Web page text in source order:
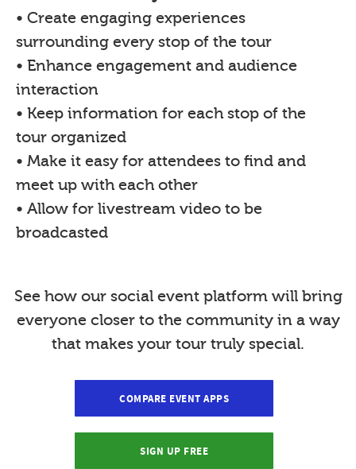
• Create engaging experiences
surrounding every stop of the tour
• Enhance engagement and audience
interaction
• Keep information for each stop of the
tour organized
• Make it easy for attendees to find and
meet up with each other
• Allow for livestream video to be
broadcasted
See how our social event platform will bring
everyone closer to the community in a way
that makes your tour truly special.
COMPARE EVENT APPS
SIGN UP FREE